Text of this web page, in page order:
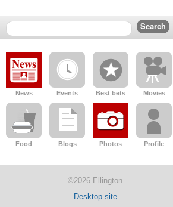
News Events Best bets Movies
Food Blogs Photos Profile
©2026 Ellington
Desktop site